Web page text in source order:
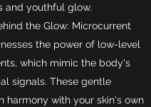
and youthful glow.
the Glow: Microcurrent
the power of low-level
which mimic the body's
signals. These gentle
harmony with your skin's own